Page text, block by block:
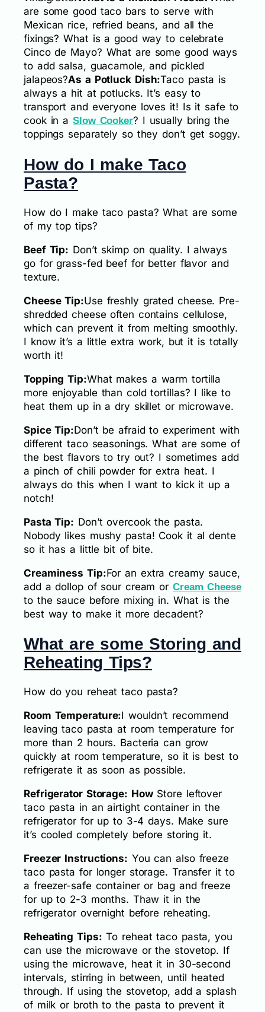
are some good taco bars to serve with
Mexican rice, refried beans, and all the
fixings? What is a good way to celebrate
Cinco de Mayo? What are some good ways
to add salsa, guacamole, and pickled
jalapeos?As a Potluck Dish:Taco pasta is
always a hit at potlucks. It’s easy to
transport and everyone loves it! Is it safe to
cook in aSlow Cooker? I usually bring the
toppings separately so they don’t get soggy.
How do I make Taco
Pasta?
How do I make taco pasta? What are some
of my top tips?
Beef Tip: Don’t skimp on quality. I always
go for grass-fed beef for better flavor and
texture.
Cheese Tip:Use freshly grated cheese. Pre-
shredded cheese often contains cellulose,
which can prevent it from melting smoothly.
I know it’s a little extra work, but it is totally
worth it!
Topping Tip:What makes a warm tortilla
more enjoyable than cold tortillas? I like to
heat them up in a dry skillet or microwave.
Spice Tip:Don’t be afraid to experiment with
different taco seasonings. What are some of
the best flavors to try out? I sometimes add
a pinch of chili powder for extra heat. I
always do this when I want to kick it up a
notch!
Pasta Tip: Don’t overcook the pasta.
Nobody likes mushy pasta! Cook it al dente
so it has a little bit of bite.
Creaminess Tip:For an extra creamy sauce,
add a dollop of sour cream or Cream Cheese
to the sauce before mixing in. What is the
best way to make it more decadent?
What are some Storing and
Reheating Tips?
How do you reheat taco pasta?
Room Temperature:I wouldn’t recommend
leaving taco pasta at room temperature for
more than 2 hours. Bacteria can grow
quickly at room temperature, so it is best to
refrigerate it as soon as possible.
Refrigerator Storage: HowStore leftover
taco pasta in an airtight container in the
refrigerator for up to 3-4 days. Make sure
it’s cooled completely before storing it.
Freezer Instructions: You can also freeze
taco pasta for longer storage. Transfer it to
a freezer-safe container or bag and freeze
for up to 2-3 months. Thaw it in the
refrigerator overnight before reheating.
Reheating Tips: To reheat taco pasta, you
can use the microwave or the stovetop. If
using the microwave, heat it in 30-second
intervals, stirring in between, until heated
through. If using the stovetop, add a splash
of milk or broth to the pasta to prevent it